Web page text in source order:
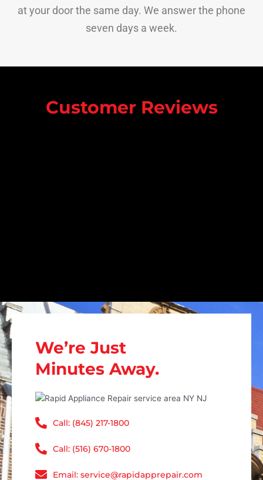
at your door the same day. We answer the phone
seven days a week.
Customer Reviews
We’re Just
Minutes Away.
Call: (845) 217-1800
Call: (516) 670-1800
Email: service@rapidapprepair.com